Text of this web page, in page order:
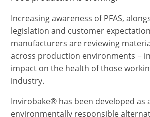
Increasing awareness of PFAS,
legislation and customer
manufacturers are reviewing
across production environments −
impact on the health of those
industry.
Invirobake® has been developed as
environmentally responsible